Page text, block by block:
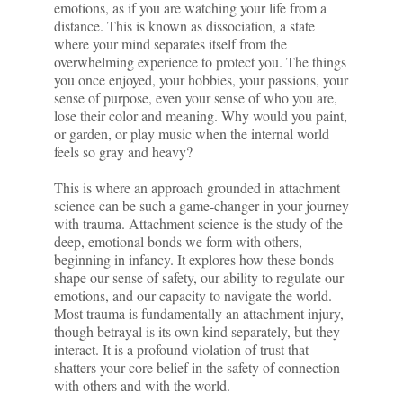
emotions, as if you are watching your life from a
distance. This is known as dissociation, a state
where your mind separates itself from the
overwhelming experience to protect you. The things
you once enjoyed, your hobbies, your passions, your
sense of purpose, even your sense of who you are,
lose their color and meaning. Why would you paint,
or garden, or play music when the internal world
feels so gray and heavy?
This is where an approach grounded in attachment
science can be such a game-changer in your journey
with trauma. Attachment science is the study of the
deep, emotional bonds we form with others,
beginning in infancy. It explores how these bonds
shape our sense of safety, our ability to regulate our
emotions, and our capacity to navigate the world.
Most trauma is fundamentally an attachment injury,
though betrayal is its own kind separately, but they
interact. It is a profound violation of trust that
shatters your core belief in the safety of connection
with others and with the world.